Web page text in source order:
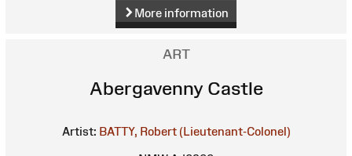
More information
ART
Abergavenny Castle
Artist: BATTY, Robert (Lieutenant-Colonel)